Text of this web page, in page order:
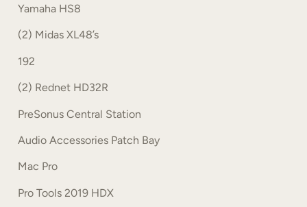
Yamaha HS8
(2) Midas XL48’s
192
(2) Rednet HD32R
PreSonus Central Station
Audio Accessories Patch Bay
Mac Pro
Pro Tools 2019 HDX